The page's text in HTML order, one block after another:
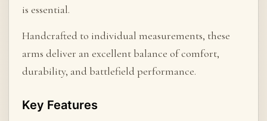
is essential.
Handcrafted to individual measurements, these
arms deliver an excellent balance of comfort,
durability, and battlefield performance.
Key Features